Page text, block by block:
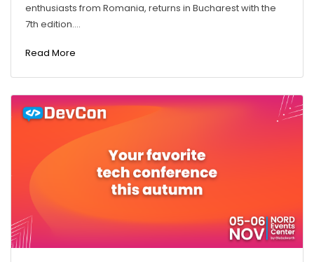
enthusiasts from Romania, returns in Bucharest with the
7th edition....
Read More